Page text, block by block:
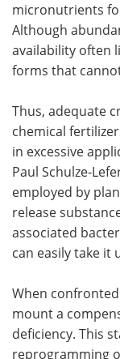
micronutrients
Although
availability often
forms that
Thus, adequate
chemical
in excessive
Paul Schulze-
employed by
release
associated
can easily take it
When
mount a
deficiency. This
reprogramming